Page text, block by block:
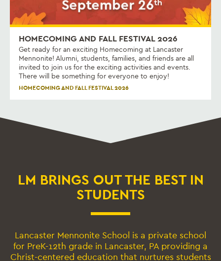
HOMECOMING AND FALL FESTIVAL 2026
Get ready for an exciting Homecoming at Lancaster
Mennonite! Alumni, students, families, and friends are all
invited to join us for the exciting activities and events.
There will be something for everyone to enjoy!
HOMECOMING AND FALL FESTIVAL 2026
LM BRINGS OUT THE BEST IN
STUDENTS
Lancaster Mennonite School is a private school
for PreK-12th grade in Lancaster, PA providing a
Christ-centered education that nurtures students